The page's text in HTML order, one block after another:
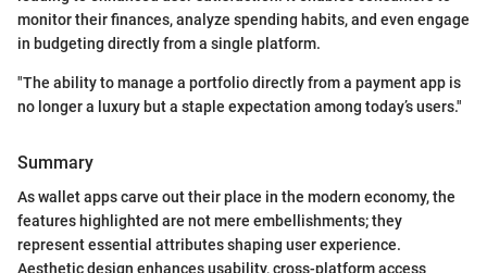
monitor their finances, analyze spending habits, and even engage
in budgeting directly from a single platform.
"The ability to manage a portfolio directly from a payment app is
no longer a luxury but a staple expectation among today’s users."
Summary
As wallet apps carve out their place in the modern economy, the
features highlighted are not mere embellishments; they
represent essential attributes shaping user experience.
Aesthetic design enhances usability, cross-platform access